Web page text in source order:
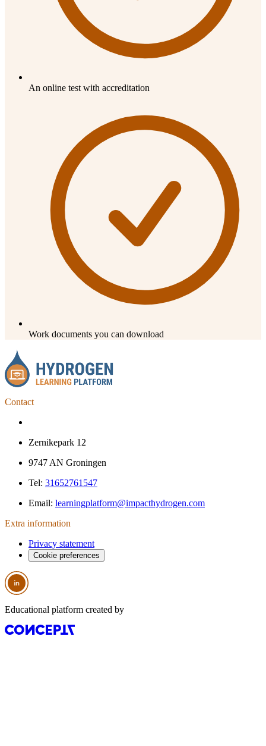
An online test with accreditation
Work documents you can download
Contact
Zernikepark 12
9747 AN Groningen
Tel: 31652761547
Email: learningplatform@impacthydrogen.com
Extra information
Privacy statement
Cookie preferences
Educational platform created by